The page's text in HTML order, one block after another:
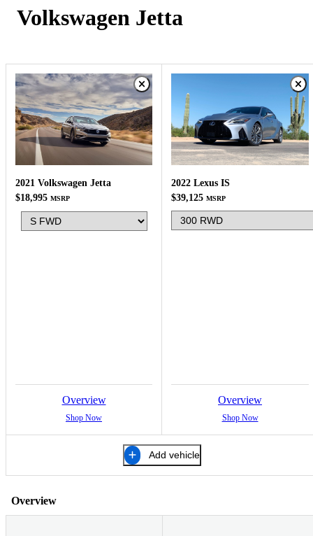
Volkswagen Jetta
2021 Volkswagen Jetta
$18,995 MSRP
Overview
Shop Now
2022 Lexus IS
$39,125 MSRP
Overview
Shop Now
Add vehicle
Overview